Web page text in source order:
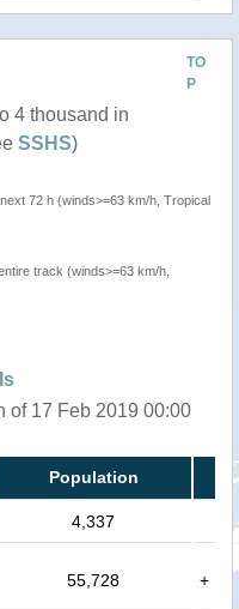
TO
P
4 thousand in
SSHS)
72 h (winds>=63 km/h, Tropical
track (winds>=63 km/h,
of 17 Feb 2019 00:00
Population
4,337
55,728 +